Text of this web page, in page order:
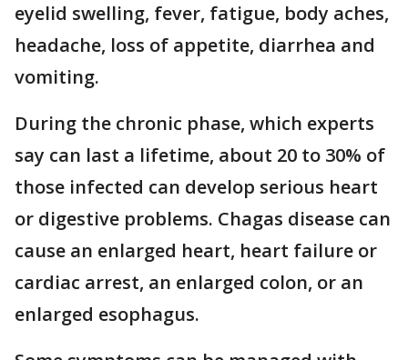
eyelid swelling, fever, fatigue, body aches,
headache, loss of appetite, diarrhea and
vomiting.
During the chronic phase, which experts
say can last a lifetime, about 20 to 30% of
those infected can develop serious heart
or digestive problems. Chagas disease can
cause an enlarged heart, heart failure or
cardiac arrest, an enlarged colon, or an
enlarged esophagus.